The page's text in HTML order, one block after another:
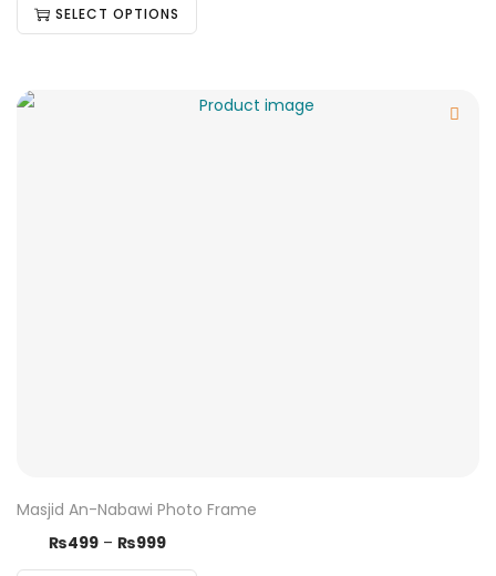
SELECT OPTIONS
Masjid An-Nabawi Photo Frame
₨499 – ₨999